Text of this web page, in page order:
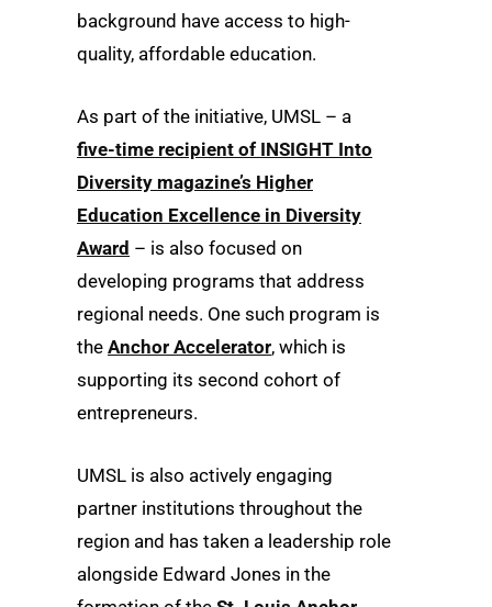
background have access to high-
quality, affordable education.
As part of the initiative, UMSL – a
five-time recipient of INSIGHT Into
Diversity magazine’s Higher
Education Excellence in Diversity
Award – is also focused on
developing programs that address
regional needs. One such program is
the Anchor Accelerator, which is
supporting its second cohort of
entrepreneurs.
UMSL is also actively engaging
partner institutions throughout the
region and has taken a leadership role
alongside Edward Jones in the